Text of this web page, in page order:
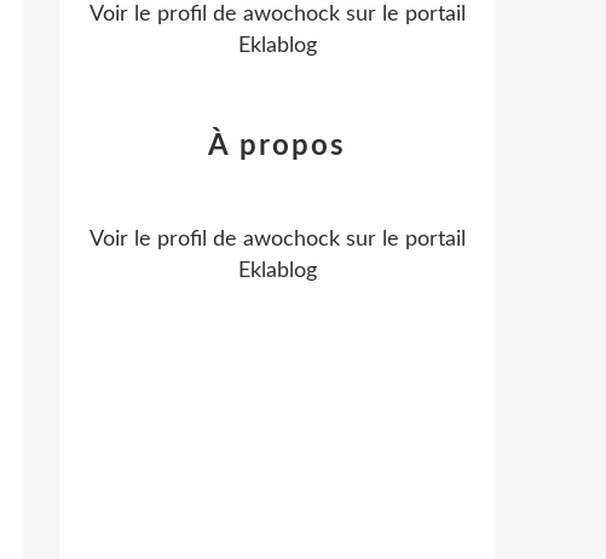
Voir le profil de awochocksur le portail
Eklablog
À propos
Voir le profil de awochocksur le portail
Eklablog